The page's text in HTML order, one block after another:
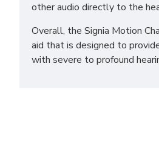
other audio directly to the
Overall, the Signia Motion
aid that is designed to
with severe to profound